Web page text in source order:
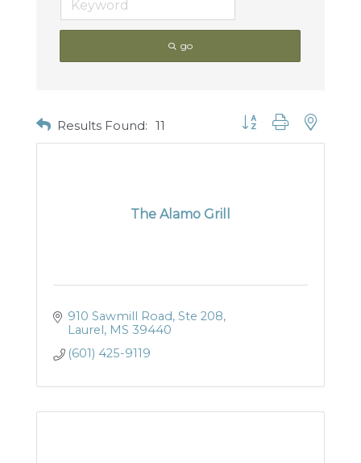
go
Results Found: 11 Button group with nested
The Alamo Grill
910 Sawmill Road, Ste 208
Laurel MS 39440
(601) 425-9119